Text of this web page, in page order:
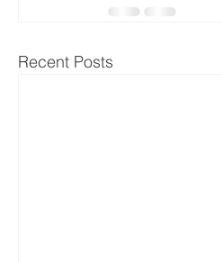
Recent Posts